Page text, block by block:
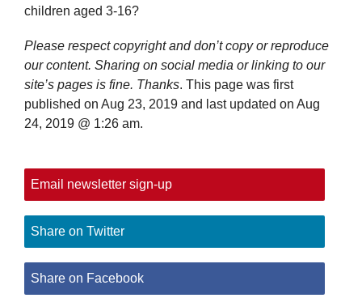
children aged 3-16?
Please respect copyright and don’t copy or reproduce
our content. Sharing on social media or linking to our
site’s pages is fine. Thanks. This page was first
published on Aug 23, 2019 and last updated on Aug
24, 2019 @ 1:26 am.
Email newsletter sign-up
Share on Twitter
Share on Facebook